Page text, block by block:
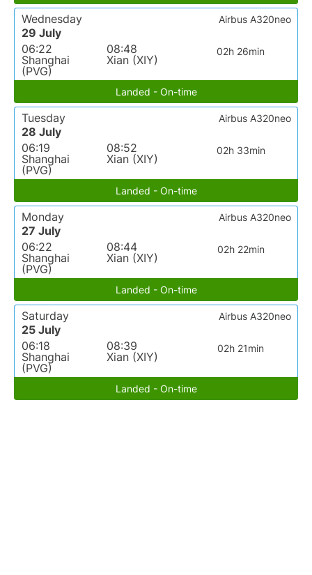
Wednesday
29 July
06:22
Shanghai
(PVG)
08:48
Xian (XIY)
02h 26min
Airbus A320neo
Landed - On-time
Tuesday
28 July
06:19
Shanghai
(PVG)
08:52
Xian (XIY)
02h 33min
Airbus A320neo
Landed - On-time
Monday
27 July
06:22
Shanghai
(PVG)
08:44
Xian (XIY)
02h 22min
Airbus A320neo
Landed - On-time
Saturday
25 July
06:18
Shanghai
(PVG)
08:39
Xian (XIY)
02h 21min
Airbus A320neo
Landed - On-time